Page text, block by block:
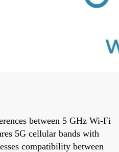
between 5 GHz Wi-Fi
5G cellular bands with
compatibility between